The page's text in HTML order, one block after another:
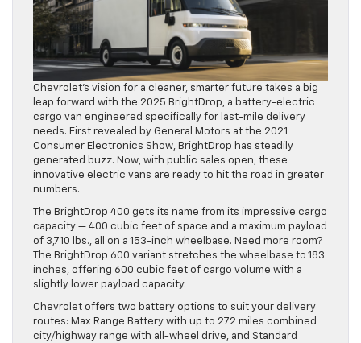
Chevrolet’s vision for a cleaner, smarter future takes a big
leap forward with the 2025 BrightDrop, a battery-electric
cargo van engineered specifically for last-mile delivery
needs. First revealed by General Motors at the 2021
Consumer Electronics Show, BrightDrop has steadily
generated buzz. Now, with public sales open, these
innovative electric vans are ready to hit the road in greater
numbers.
The BrightDrop 400 gets its name from its impressive cargo
capacity — 400 cubic feet of space and a maximum payload
of 3,710 lbs., all on a 153-inch wheelbase. Need more room?
The BrightDrop 600 variant stretches the wheelbase to 183
inches, offering 600 cubic feet of cargo volume with a
slightly lower payload capacity.
Chevrolet offers two battery options to suit your delivery
routes: Max Range Battery with up to 272 miles combined
city/highway range with all-wheel drive, and Standard